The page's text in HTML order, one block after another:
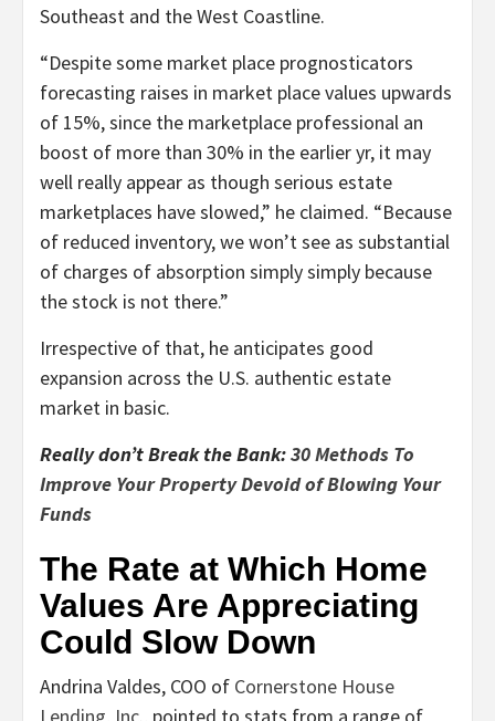
Southeast and the West Coastline.
“Despite some market place prognosticators
forecasting raises in market place values upwards
of 15%, since the marketplace professional an
boost of more than 30% in the earlier yr, it may
well really appear as though serious estate
marketplaces have slowed,” he claimed. “Because
of reduced inventory, we won’t see as substantial
of charges of absorption simply simply because
the stock is not there.”
Irrespective of that, he anticipates good
expansion across the U.S. authentic estate
market in basic.
Really don’t Break the Bank:30 Methods To
Improve Your Property Devoid of Blowing Your
Funds
The Rate at Which Home
Values Are Appreciating
Could Slow Down
Andrina Valdes, COO of Cornerstone House
Lending, Inc. , pointed to stats from a range of